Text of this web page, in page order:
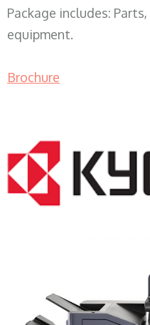
Package includes:
equipment.
Brochure